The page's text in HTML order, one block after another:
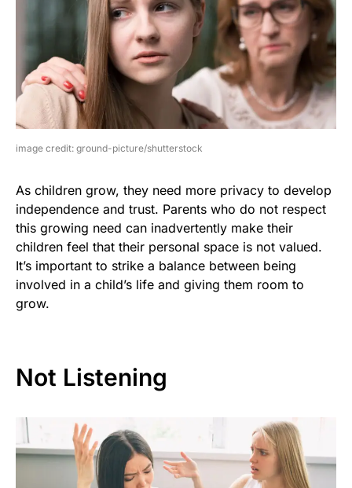
image credit: ground-picture/shutterstock
As children grow, they need more privacy to develop
independence and trust. Parents who do not respect
this growing need can inadvertently make their
children feel that their personal space is not valued.
It’s important to strike a balance between being
involved in a child’s life and giving them room to
grow.
Not Listening